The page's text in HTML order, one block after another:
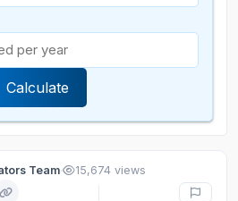
Calculate
Team· 15,674 views